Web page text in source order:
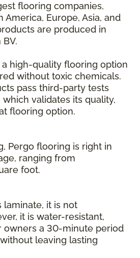
flooring companies,
Europe, Asia, and
are produced in
a high-quality flooring option
without toxic chemicals.
pass third-party tests
validates its quality,
flooring option.
Pergo flooring is right in
ranging from
foot.
laminate, it is not
it is water-resistant,
owners a 30-minute period
leaving lasting